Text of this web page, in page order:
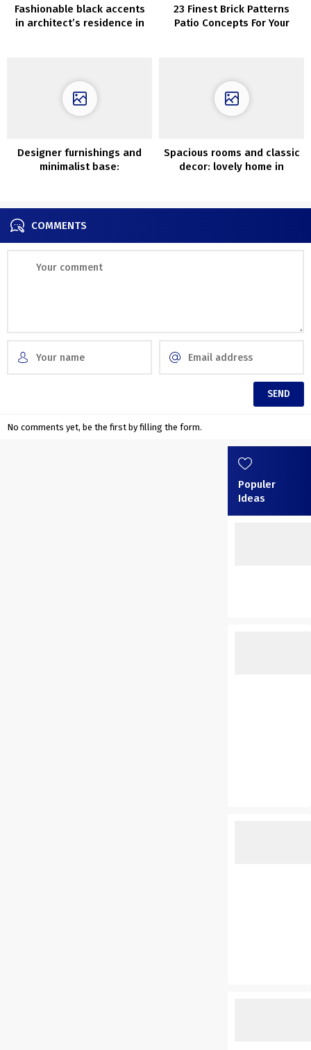
Fashionable black accents
in architect’s residence in
23 Finest Brick Patterns
Patio Concepts For Your
Designer furnishings and
minimalist base:
Spacious rooms and classic
decor: lovely home in
COMMENTS
No comments yet, be the first by filling the form.
Populer
Ideas